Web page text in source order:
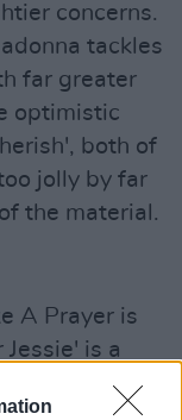
concerns.
tackles
far greater
optimistic
both of
jolly by far
the material.
A Prayer is
is a
which